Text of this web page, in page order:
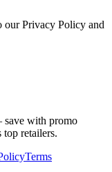
our Privacy Policy and
save with promo
top retailers.
Terms